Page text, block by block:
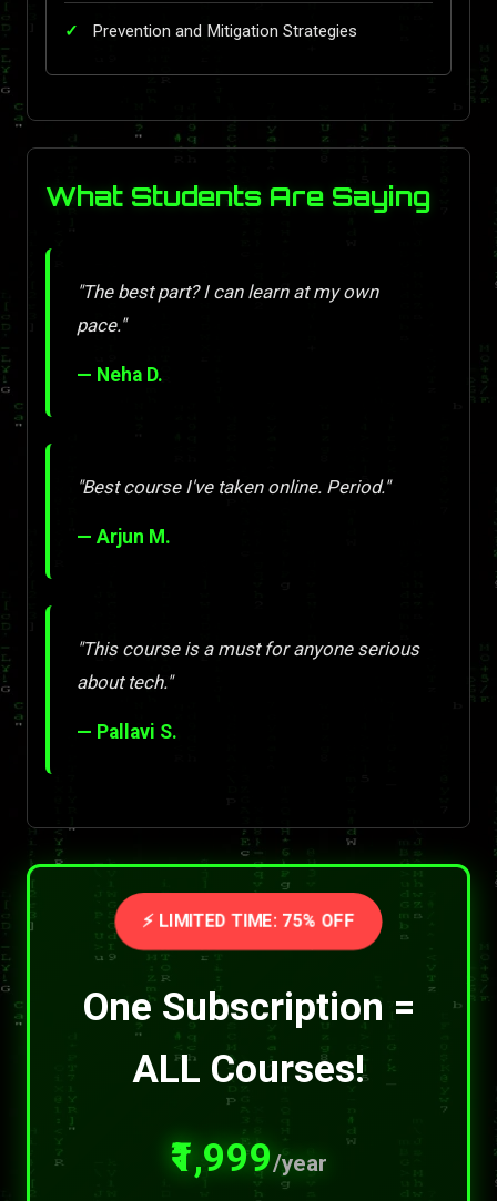
Prevention and Mitigation Strategies
What Students Are Saying
"The best part? I can learn at my own
pace."
— Neha D.
"Best course I've taken online. Period."
— Arjun M.
"This course is a must for anyone serious
about tech."
— Pallavi S.
⚡ LIMITED TIME: 75% OFF
One Subscription =
ALL Courses!
₹1,999/year